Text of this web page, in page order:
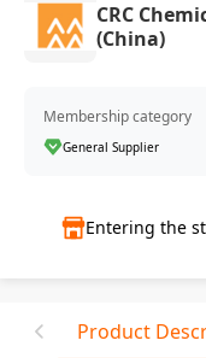
CRC
(China)
Membership category
General Supplier
Entering the
Product